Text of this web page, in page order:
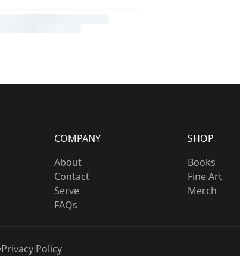
COMPANY
About
Contact
Serve
FAQs
SHOP
Books
Fine Art
Merch
Privacy Policy